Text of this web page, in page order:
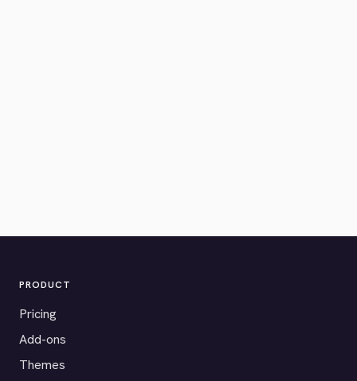
PRODUCT
Pricing
Add-ons
Themes